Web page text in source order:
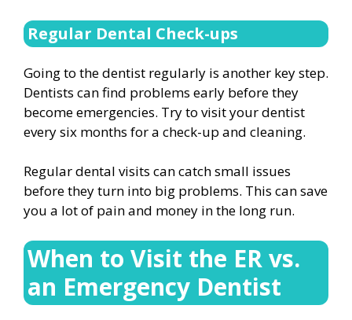
Regular Dental Check-ups
Going to the dentist regularly is another key step.
Dentists can find problems early before they
become emergencies. Try to visit your dentist
every six months for a check-up and cleaning.
Regular dental visits can catch small issues
before they turn into big problems. This can save
you a lot of pain and money in the long run.
When to Visit the ER vs.
an Emergency Dentist